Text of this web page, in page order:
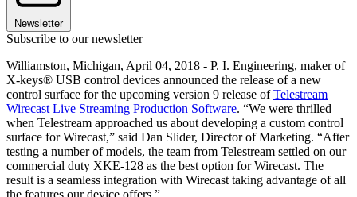
Newsletter
Subscribe to our newsletter
Williamston, Michigan, April 04, 2018 - P. I. Engineering, maker of
X-keys® USB control devices announced the release of a new
control surface for the upcoming version 9 release ofTelestream
Wirecast Live Streaming Production Software. “We were thrilled
when Telestream approached us about developing a custom control
surface for Wirecast,” said Dan Slider, Director of Marketing. “After
testing a number of models, the team from Telestream settled on our
commercial duty XKE-128 as the best option for Wirecast. The
result is a seamless integration with Wirecast taking advantage of all
the features our device offers.”